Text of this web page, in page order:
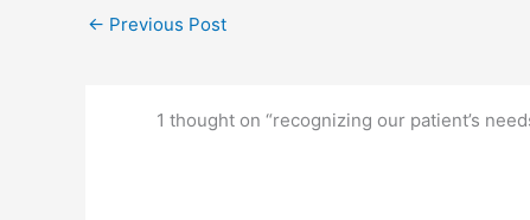
← Previous Post
1 thought on “recognizing our patient’s